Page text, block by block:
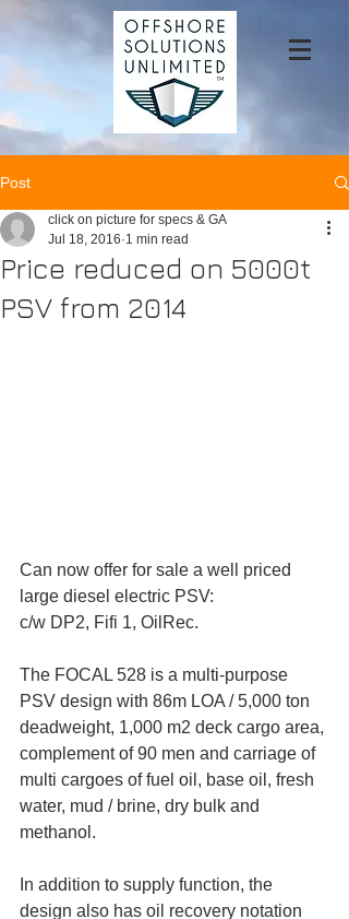
Post
Price reduced on 5000t
PSV from 2014
click on picture for specs & GA
Jul 18, 2016 1 min read
Can now offer for sale a well priced
large diesel electric PSV:
c/w DP2, Fifi 1, OilRec.
The FOCAL 528 is a multi-purpose
PSV design with 86m LOA / 5,000 ton
deadweight, 1,000 m2 deck cargo area,
complement of 90 men and carriage of
multi cargoes of fuel oil, base oil, fresh
water, mud / brine, dry bulk and
methanol.
In addition to supply function, the
design also has oil recovery notation